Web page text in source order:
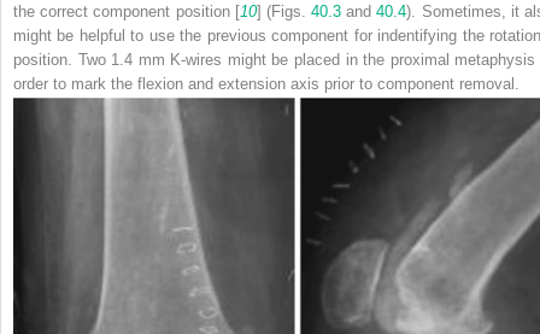
the correct component position [10] (Figs.40.3 and40.4). Sometimes, it
might be helpful to use the previous component for indentifying the
position. Two 1.4 mm K-wires might be placed in the proximal metaphysis
order to mark the flexion and extension axis prior to component removal.